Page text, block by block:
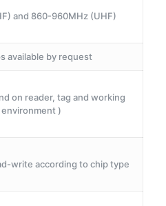
and 860-960MHz (UHF)
available by request
on reader, tag and working
environment )
write according to chip type